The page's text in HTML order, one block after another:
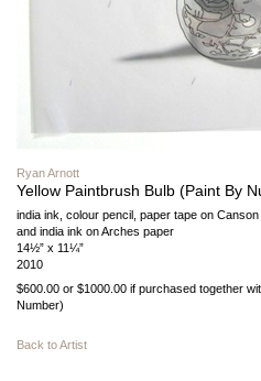
Ryan Arnott
Yellow Paintbrush Bulb (Paint By
india ink, colour pencil, paper tape on
and india ink on Arches paper
14½” x 11¼”
2010
$600.00 or $1000.00 if purchased together
Number)
Back to Artist